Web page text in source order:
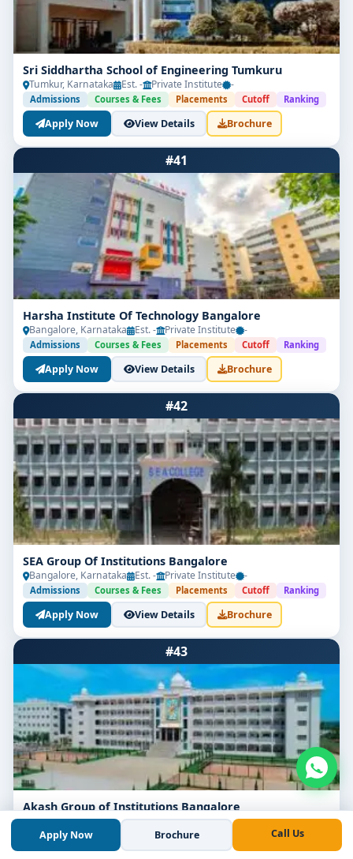
Sri Siddhartha School of Engineering Tumkuru
Tumkur, Karnataka Est. - Private Institute -
Admissions Courses & Fees Placements Cutoff Ranking
Apply Now View Details Brochure
#41
Harsha Institute Of Technology Bangalore
Bangalore, Karnataka Est. - Private Institute -
Admissions Courses & Fees Placements Cutoff Ranking
Apply Now View Details Brochure
#42
SEA Group Of Institutions Bangalore
Bangalore, Karnataka Est. - Private Institute -
Admissions Courses & Fees Placements Cutoff Ranking
Apply Now View Details Brochure
#43
Akash Group of Institutions Bangalore
Bangalore, Karnataka Est. 2014 Private Institute -
Admissions Courses & Fees Placements Ranking
Apply Now Brochure Call Us